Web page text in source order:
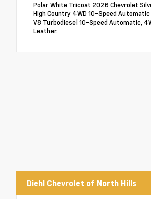
Polar White Tricoat 2026 Chevrolet
High Country 4WD 10-Speed
V8 Turbodiesel 10-Speed Automatic,
Leather.
Diehl Chevrolet of North Hills